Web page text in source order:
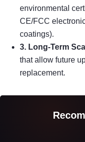
environmental
CE/FCC
coatings).
3. Long-Term
that allow future
replacement.